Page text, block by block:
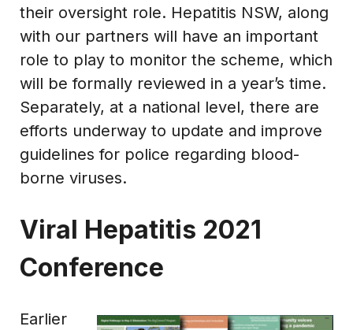
their oversight role. Hepatitis NSW, along
with our partners will have an important
role to play to monitor the scheme, which
will be formally reviewed in a year’s time.
Separately, at a national level, there are
efforts underway to update and improve
guidelines for police regarding blood-
borne viruses.
Viral Hepatitis 2021
Conference
Earlier